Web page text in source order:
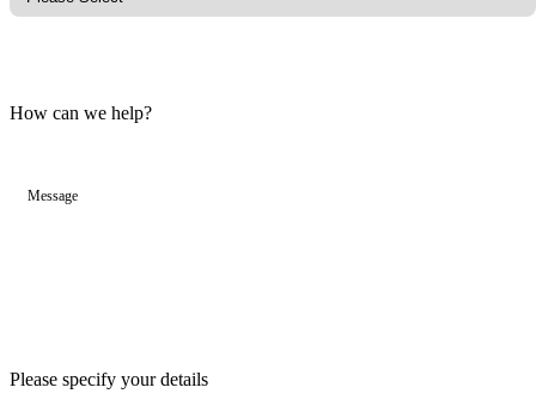
How can we help?
Message
Please specify your details